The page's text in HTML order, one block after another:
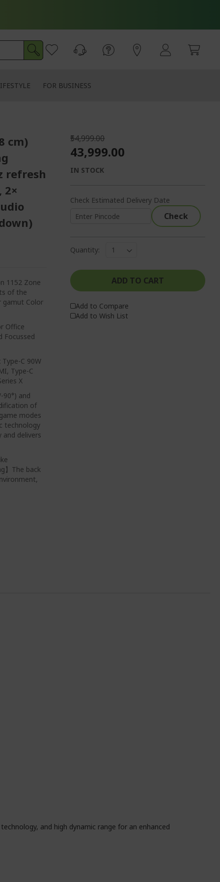
FOR BUSINESS
cm)
refresh
2×
1152 Zone
of the
gamut Color
Office
Focussed
C 90W
Type-C
X
and
of
modes
technology
delivers
】The back
₹54,999.00
₹43,999.00
IN STOCK
Check Estimated Delivery Date
Check
Quantity:
ADD TO CART
Add to Compare
Add to Wish List
and high dynamic range for an enhanced